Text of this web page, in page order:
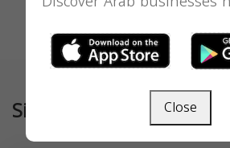
Similar Close